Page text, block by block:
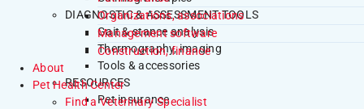
DIAGNOSTIC & ASSESSMENT TOOLS
Gait & stance analysis
Thermography, imaging
Tools & accessories
RESOURCES
Pet insurance
Organizations, associations
Management software
Construction, finance
About
Pet Health Center
Find a Veterinary Specialist